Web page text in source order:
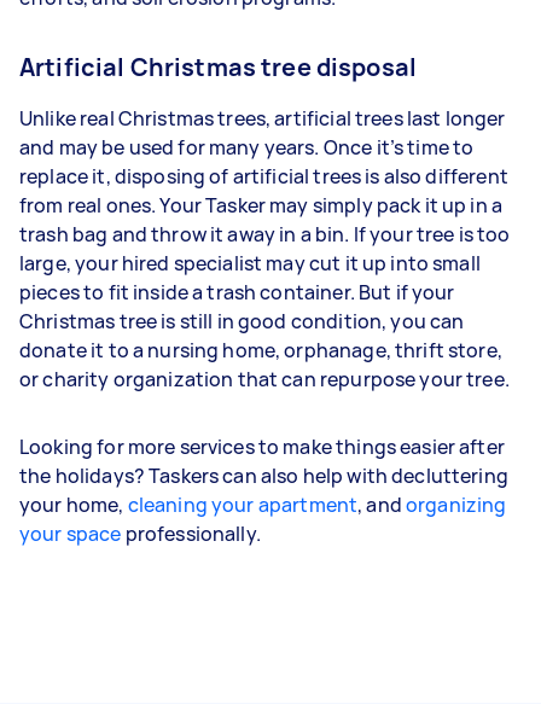
Artificial Christmas tree disposal
Unlike real Christmas trees, artificial trees last longer
and may be used for many years. Once it’s time to
replace it, disposing of artificial trees is also different
from real ones. Your Tasker may simply pack it up in a
trash bag and throw it away in a bin. If your tree is too
large, your hired specialist may cut it up into small
pieces to fit inside a trash container. But if your
Christmas tree is still in good condition, you can
donate it to a nursing home, orphanage, thrift store,
or charity organization that can repurpose your tree.
Looking for more services to make things easier after
the holidays? Taskers can also help with decluttering
your home, cleaning your apartment, andorganizing
your space professionally.